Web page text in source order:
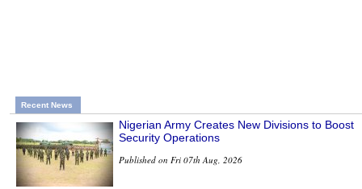
Recent News
Nigerian Army Creates New Divisions to Boost
Security Operations
Published on Fri 07th Aug, 2026